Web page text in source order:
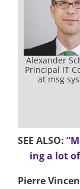
Alexander
Principal IT
at msg
SEE ALSO:
ing a lot
Pierre